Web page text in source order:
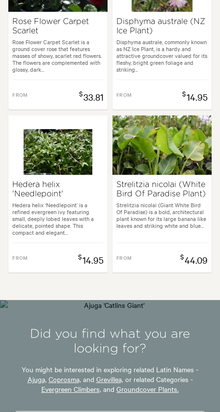
Rose Flower Carpet
Scarlet
Rose Flower Carpet Scarlet is a
ground cover rose that features
masses of showy, scarlet red flowers.
The flowers are complemented with
glossy, dark...
FROM $33.81
Disphyma australe (NZ
Ice Plant)
Disphyma australe, commonly known
as NZ Ice Plant, is a hardy and
attractive groundcover valued for its
fleshy, bright green foliage and
striking...
FROM $14.95
Hedera helix
'Needlepoint'
Hedera helix ‘Needlepoint’ is a
refined evergreen ivy featuring
small, deeply lobed leaves with a
delicate, pointed shape. This
compact and elegant...
FROM $14.95
Strelitzia nicolai (White
Bird Of Paradise Plant)
Strelitzia nicolai (Giant White Bird
Of Paradise) is a bold, architectural
plant known for its large banana like
leaves and striking white and blue...
FROM $44.09
Did you find what you are
looking for?
You might be interested in exploring related Latin Names -
Ajuga, Coprosma, and Grevillea, or related Categories -
Evergreen Climbers, and Groundcover Plants.